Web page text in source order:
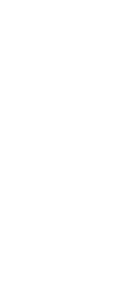
it.
the wrong invoice on a
full and applying the
you!
but I often go to one of
I change the name to the